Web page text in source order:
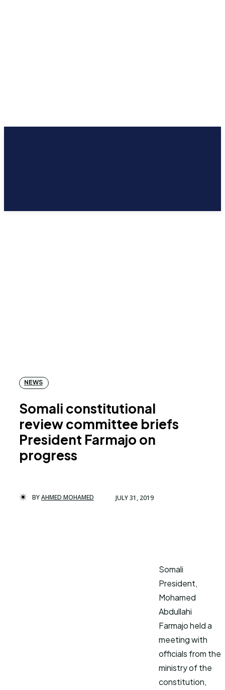
NEWS
Somali constitutional
review committee briefs
President Farmajo on
progress
BYAHMED MOHAMED JULY 31, 2019
Somali
President,
Mohamed
Abdullahi
Farmajo held a
meeting with
officials from the
ministry of the
constitution,